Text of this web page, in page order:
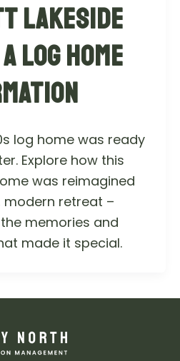
LAKESIDE
LOG HOME
log home was ready
Explore how this
was reimagined
retreat –
memories and
made it special.